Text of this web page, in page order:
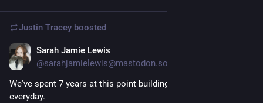
Justin Tracey boosted
Sarah Jamie Lewis
@sarahjamielewis@mastodon.social
We've spent 7 years at this point building
everyday.